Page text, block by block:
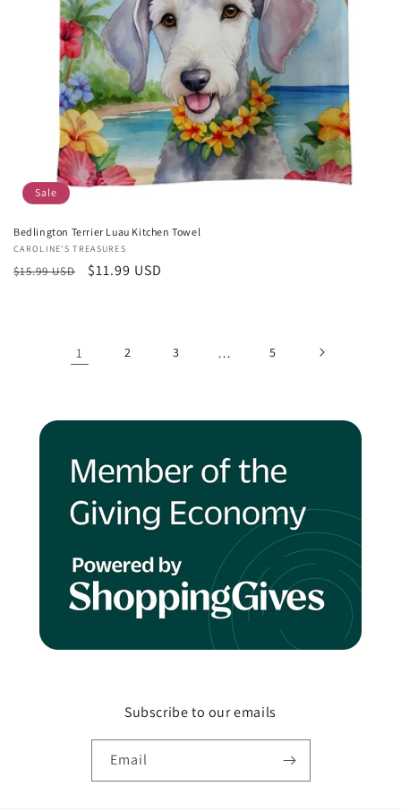
Sale
Bedlington Terrier Luau Kitchen Towel
Vendor:
CAROLINE'S TREASURES
Regular
$15.99 USD
Sale
$11.99 USD
1 2 3 … 5
Subscribe to our emails
Email